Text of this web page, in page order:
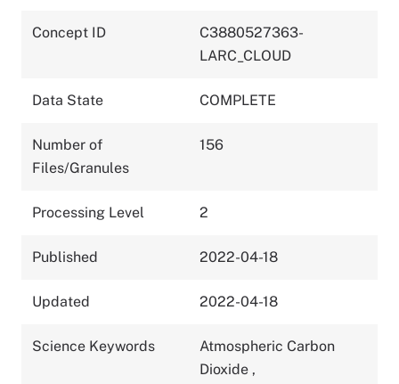
Concept ID
C3880527363-
LARC_CLOUD
Data State COMPLETE
Number of
Files/Granules
156
Processing Level 2
Published 2022-04-18
Updated 2022-04-18
Science Keywords
Atmospheric Carbon
Dioxide ,